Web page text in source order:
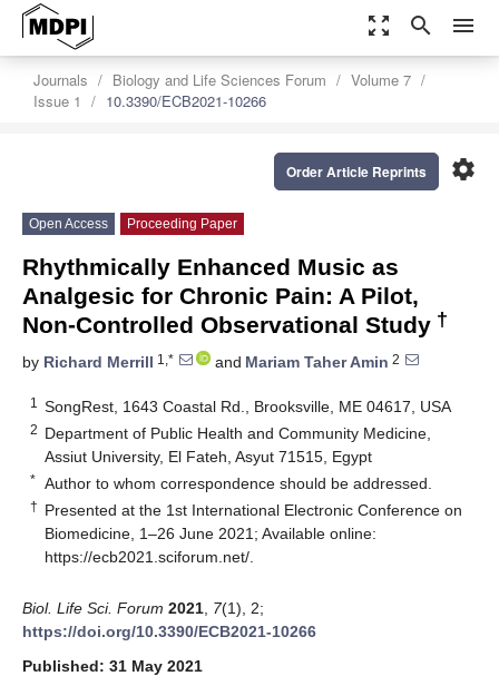
zoom_out_map search menu
Journals Biology and Life Sciences Forum
Volume 7
Issue 1
10.3390/ECB2021-10266
settings
Order Article Reprints
Open Access Proceeding Paper
Rhythmically Enhanced Music as
Analgesic for Chronic Pain: A Pilot,
Non-Controlled Observational Study †
by Richard Merrill 1,* and Mariam Taher Amin 2
1 SongRest, 1643 Coastal Rd., Brooksville, ME 04617, USA
2 Department of Public Health and Community Medicine,
Assiut University, El Fateh, Asyut 71515, Egypt
* Author to whom correspondence should be addressed.
† Presented at the 1st International Electronic Conference on
Biomedicine, 1–26 June 2021; Available online:
https://ecb2021.sciforum.net/
Biol. Life Sci. Forum 2021 7(1), 2;
https://doi.org/10.3390/ECB2021-10266
Published: 31 May 2021